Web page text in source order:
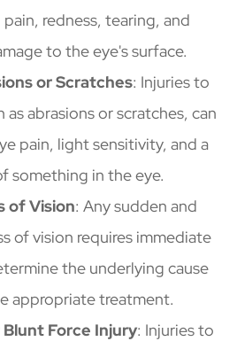
pain, redness, tearing, and
to the eye's surface.
or Scratches: Injuries to
as abrasions or scratches, can
pain, light sensitivity, and a
something in the eye.
of Vision: Any sudden and
of vision requires immediate
the underlying cause
appropriate treatment.
Blunt Force Injury: Injuries to